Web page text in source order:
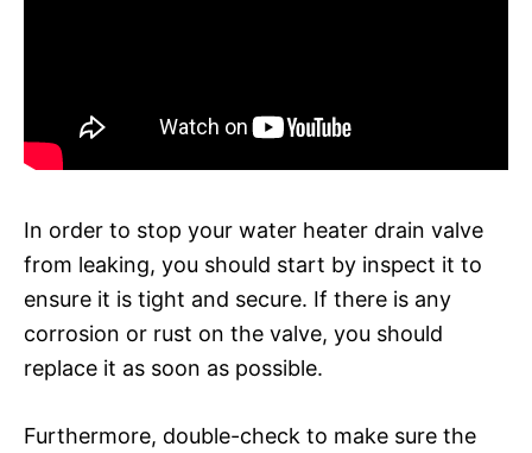
In order to stop your water heater drain valve
from leaking, you should start by inspect it to
ensure it is tight and secure. If there is any
corrosion or rust on the valve, you should
replace it as soon as possible.
Furthermore, double-check to make sure the